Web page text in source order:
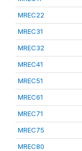
MREC22
MREC31
MREC32
MREC41
MREC51
MREC61
MREC71
MREC75
MREC80